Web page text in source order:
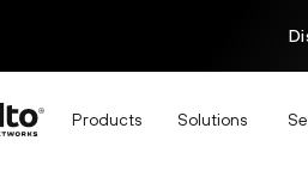
Products Solutions